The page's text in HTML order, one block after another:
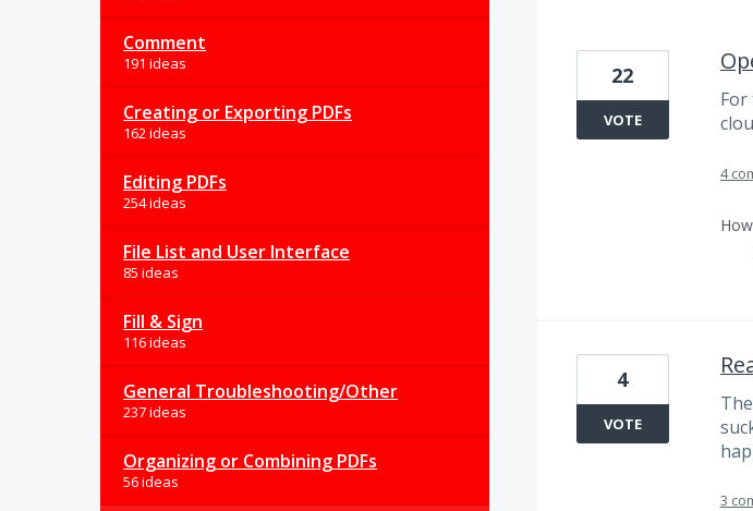
Comment
191 ideas
Creating or Exporting PDFs
162 ideas
Editing PDFs
254 ideas
File List and User Interface
85 ideas
Fill & Sign
116 ideas
General Troubleshooting/Other
237 ideas
Organizing or Combining PDFs
56 ideas
22
VOTE
4
4
VOTE
3